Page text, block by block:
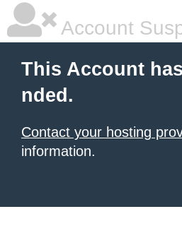
Account
This Account
nded.
Contact your hosting
information.